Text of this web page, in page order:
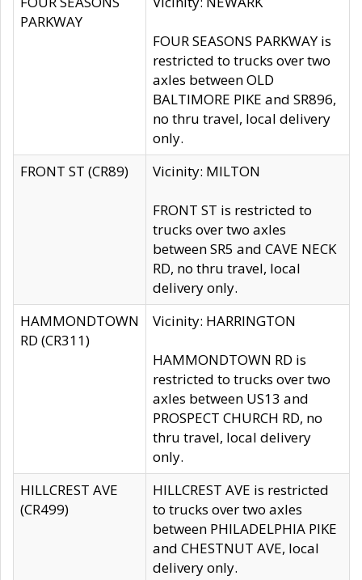
PARKWAY
FOUR SEASONS PARKWAY is
restricted to trucks over two
axles between OLD
BALTIMORE PIKE and SR896,
no thru travel, local delivery
only.
FRONT ST (CR89)
Vicinity: MILTON
FRONT ST is restricted to
trucks over two axles
between SR5 and CAVE NECK
RD, no thru travel, local
delivery only.
HAMMONDTOWN
RD (CR311)
Vicinity: HARRINGTON
HAMMONDTOWN RD is
restricted to trucks over two
axles between US13 and
PROSPECT CHURCH RD, no
thru travel, local delivery
only.
HILLCREST AVE
(CR499)
HILLCREST AVE is restricted
to trucks over two axles
between PHILADELPHIA PIKE
and CHESTNUT AVE, local
delivery only.